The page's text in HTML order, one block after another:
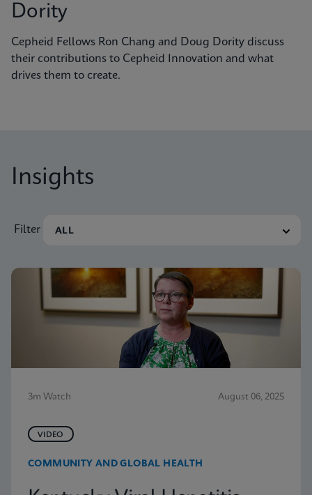
Dority
Cepheid Fellows Ron Chang and Doug Dority discuss
their contributions to Cepheid Innovation and what
drives them to create.
Insights
Filter
3m Watch August 06, 2025
VIDEO
COMMUNITY AND GLOBAL HEALTH